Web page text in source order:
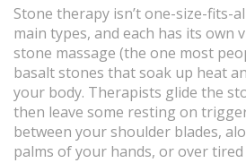
Stone therapy isn’t one-size-fits-
main types, and each has its
stone massage (the one most
basalt stones that soak up heat
your body. Therapists glide the
then leave some resting on
between your shoulder blades,
palms of your hands, or over tired